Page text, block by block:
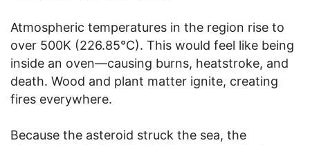
Atmospheric temperatures in the region rise to
over 500K (226.85°C). This would feel like being
inside an oven—causing burns, heatstroke, and
death. Wood and plant matter ignite, creating
fires everywhere.
Because the asteroid struck the sea, the